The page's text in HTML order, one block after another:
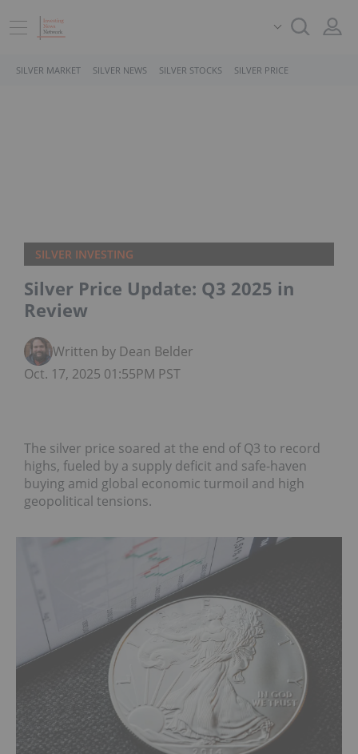
SILVER MARKET SILVER NEWS SILVER STOCKS SILVER PRICE
SILVER INVESTING
Silver Price Update: Q3 2025 in
Review
Written by Dean Belder
Oct. 17, 2025 01:55PM PST
The silver price soared at the end of Q3 to record
highs, fueled by a supply deficit and safe-haven
buying amid global economic turmoil and high
geopolitical tensions.